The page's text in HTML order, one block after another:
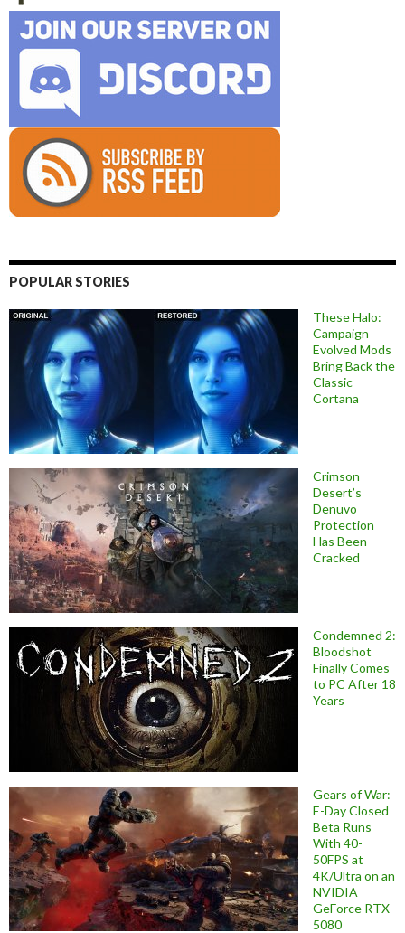
POPULAR STORIES
These Halo:
Campaign
Evolved Mods
Bring Back the
Classic
Cortana
Crimson
Desert’s
Denuvo
Protection
Has Been
Cracked
Condemned 2:
Bloodshot
Finally Comes
to PC After 18
Years
Gears of War:
E-Day Closed
Beta Runs
With 40-
50FPS at
4K/Ultra on an
NVIDIA
GeForce RTX
5080